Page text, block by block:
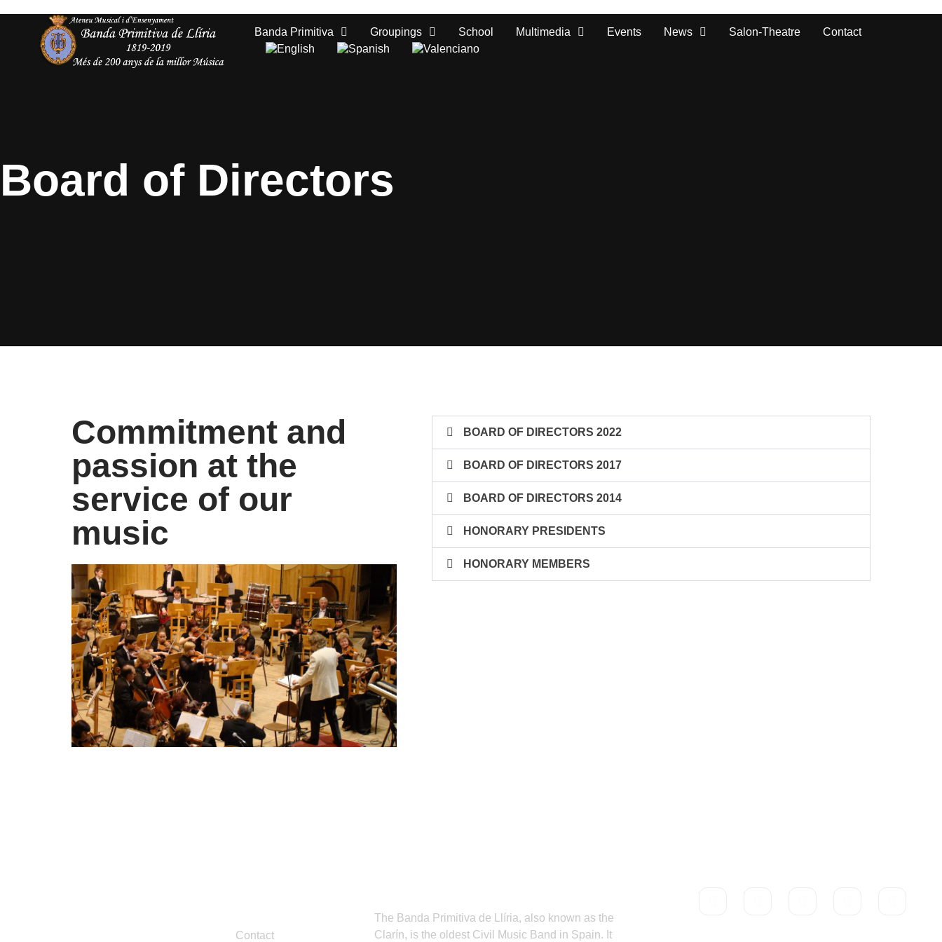
Banda Primitiva Groupings School Multimedia Events News Salon-Theatre Contact
Board of Directors
Services
Commitment and
passion at the
service of our
music
BOARD OF DIRECTORS 2022
BOARD OF DIRECTORS 2017
BOARD OF DIRECTORS 2014
HONORARY PRESIDENTS
HONORARY MEMBERS
Contact
The Banda Primitiva de Llíria, also known as the
Clarín, is the oldest Civil Music Band in Spain. It